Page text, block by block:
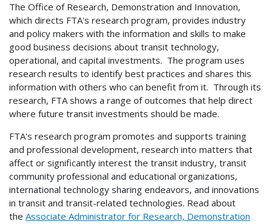
The Office of Research, Demonstration and Innovation,
which directs FTA's research program, provides industry
and policy makers with the information and skills to make
good business decisions about transit technology,
operational, and capital investments. The program uses
research results to identify best practices and shares this
information with others who can benefit from it. Through its
research, FTA shows a range of outcomes that help direct
where future transit investments should be made.
FTA's research program promotes and supports training
and professional development, research into matters that
affect or significantly interest the transit industry, transit
community professional and educational organizations,
international technology sharing endeavors, and innovations
in transit and transit-related technologies. Read about
the Associate Administrator for Research, Demonstration